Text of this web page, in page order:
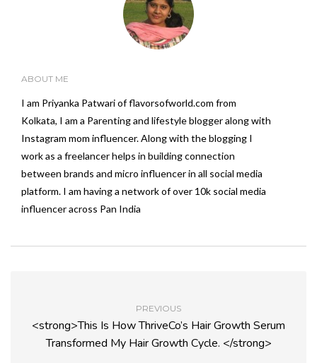
ABOUT ME
I am Priyanka Patwari of flavorsofworld.com from
Kolkata, I am a Parenting and lifestyle blogger along with
Instagram mom influencer. Along with the blogging I
work as a freelancer helps in building connection
between brands and micro influencer in all social media
platform. I am having a network of over 10k social media
influencer across Pan India
PREVIOUS
<strong>This Is How ThriveCo’s Hair Growth Serum
Transformed My Hair Growth Cycle. </strong>